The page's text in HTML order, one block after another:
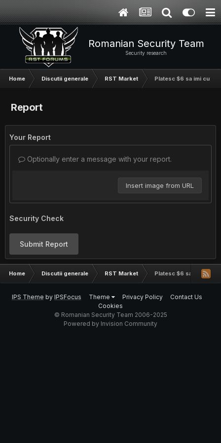
Romanian Security Team
Security research
Home Discutii generale RST Market Platesc $6 sa imi
Report
Your Report
Optionally enter a message with your report.
Insert image from URL
Security Check
Submit Report
Home Discutii generale RST Market Platesc $6 sa imi
IPS Theme by IPSFocus Theme Privacy Policy
Contact Us
Cookies
© Romanian Security Team 2006-2025
Powered by Invision Community